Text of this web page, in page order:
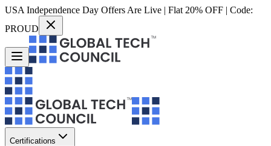
USA Independence Day Offers Are Live | Flat 20% OFF | Code:
PROUD
Certifications